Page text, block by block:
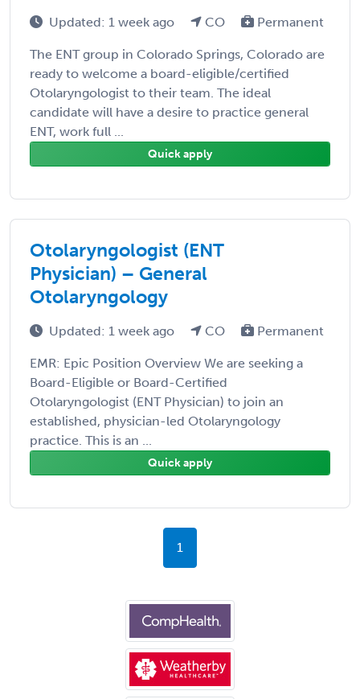
Updated: 1 week ago CO Permanent
The ENT group in Colorado Springs, Colorado are
ready to welcome a board-eligible/certified
Otolaryngologist to their team. The ideal
candidate will have a desire to practice general
ENT, work full ...
Quick apply
Otolaryngologist (ENT
Physician) – General
Otolaryngology
Updated: 1 week ago CO Permanent
EMR: Epic Position Overview We are seeking a
Board-Eligible or Board-Certified
Otolaryngologist (ENT Physician) to join an
established, physician-led Otolaryngology
practice. This is an ...
Quick apply
1